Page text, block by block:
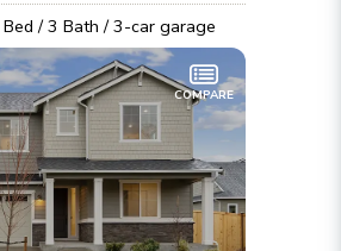
Bed /3 Bath /3-car garage
COMPARE